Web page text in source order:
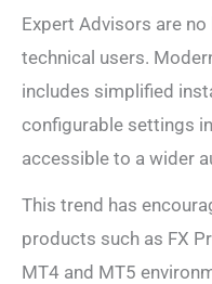
Expert Advisors are
technical users.
includes simplified
configurable settings
accessible to a wider
This trend has
products such as FX
MT4 and MT5